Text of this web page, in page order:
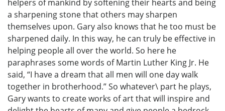
helpers of mankind by softening their hearts and being
a sharpening stone that others may sharpen
themselves upon. Gary also knows that he too must be
sharpened daily. In this way, he can truly be effective in
helping people all over the world. So here he
paraphrases some words of Martin Luther King Jr. He
said, “I have a dream that all men will one day walk
together in brotherhood.” So whatever\ part he plays,
Gary wants to create works of art that will inspire and